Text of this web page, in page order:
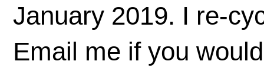
January 2019. I re-
Email me if you